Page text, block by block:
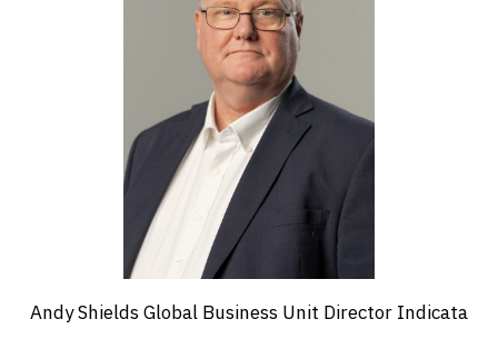
Andy Shields Global Business Unit Director Indicata